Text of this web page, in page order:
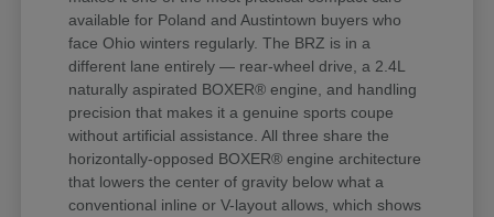
available for Poland and Austintown buyers who
face Ohio winters regularly. The BRZ is in a
different lane entirely — rear-wheel drive, a 2.4L
naturally aspirated BOXER® engine, and handling
precision that makes it a genuine sports coupe
without artificial assistance. All three share the
horizontally-opposed BOXER® engine architecture
that lowers the center of gravity below what a
conventional inline or V-layout allows, which shows